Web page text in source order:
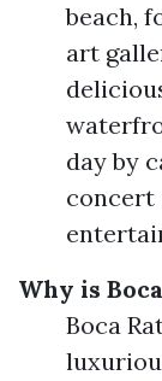
beach,
art
day by
concert
Why is
Boca